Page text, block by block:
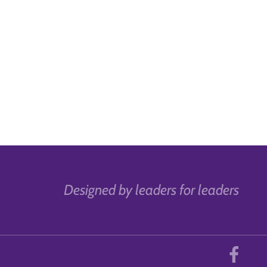
Designed by leaders for leaders